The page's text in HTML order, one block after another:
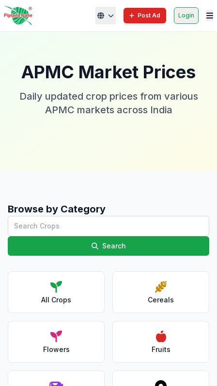
Post Ad Login
APMC Market Prices
Daily updated crop prices from various
APMC markets across India
Browse by Category
Search
All Crops Cereals
Flowers Fruits